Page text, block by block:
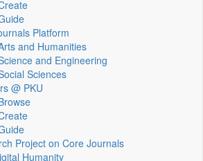
Platform
and Humanities
and Engineering
Sciences
@ PKU
Project on Core Journals
Humanity